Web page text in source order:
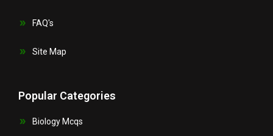
FAQ's
Site Map
Popular Categories
Biology Mcqs